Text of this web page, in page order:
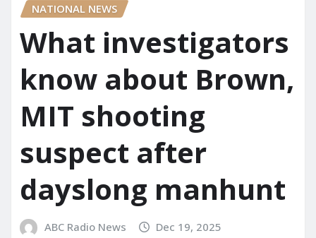
NATIONAL NEWS
What investigators
know about Brown,
MIT shooting
suspect after
dayslong manhunt
ABC Radio News Dec 19, 2025